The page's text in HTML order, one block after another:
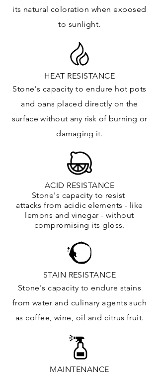
its natural coloration when exposed
to sunlight.
HEAT RESISTANCE
Stone's capacity to endure hot pots
and pans placed directly on the
surfacewithout any risk of burning or
damaging it.
ACID RESISTANCE
Stone's capacity to resist
attacks from acidic elements - like
lemons and vinegar - without
compromising its gloss.
STAIN RESISTANCE
Stone's capacity to endure stains
from water and culinary agents such
as coffee, wine, oil and citrusfruit.
MAINTENANCE